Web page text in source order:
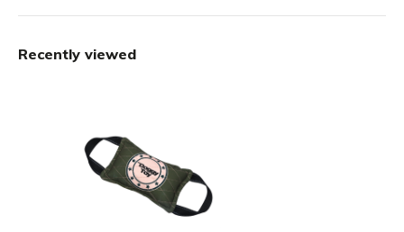
Recently viewed